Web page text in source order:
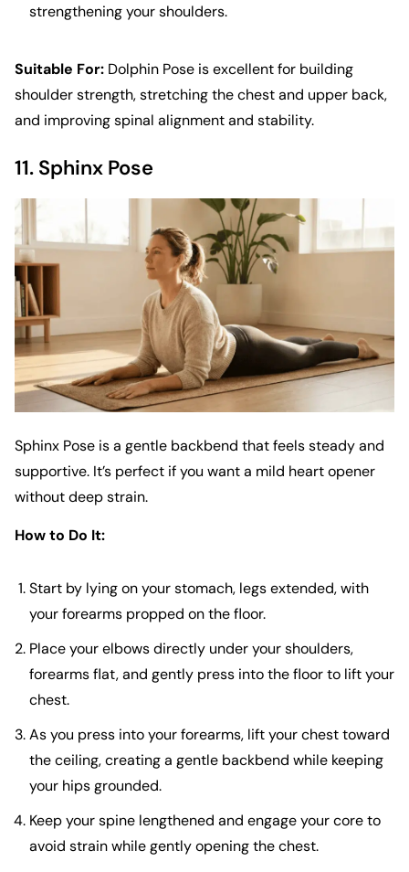
strengthening your shoulders.
Suitable For: Dolphin Pose is excellent for building
shoulder strength, stretching the chest and upper back,
and improving spinal alignment and stability.
11. Sphinx Pose
Sphinx Pose is a gentle backbend that feels steady and
supportive. It’s perfect if you want a mild heart opener
without deep strain.
How to Do It:
Start by lying on your stomach, legs extended, with
your forearms propped on the floor.
Place your elbows directly under your shoulders,
forearms flat, and gently press into the floor to lift your
chest.
As you press into your forearms, lift your chest toward
the ceiling, creating a gentle backbend while keeping
your hips grounded.
Keep your spine lengthened and engage your core to
avoid strain while gently opening the chest.